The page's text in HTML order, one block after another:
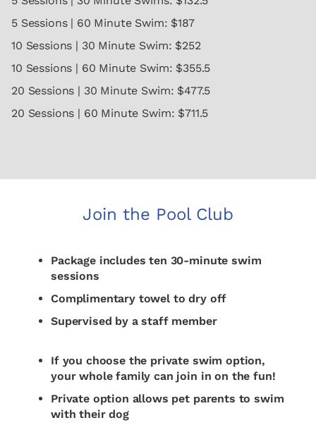
5 Sessions | 60 Minute Swim: $187
10 Sessions | 30 Minute Swim: $252
10 Sessions | 60 Minute Swim: $355.5
20 Sessions | 30 Minute Swim: $477.5
20 Sessions | 60 Minute Swim: $711.5
Join the Pool Club
Package includes ten 30-minute swim
sessions
Complimentary towel to dry off
Supervised by a staff member
If you choose the private swim option,
your whole family can join in on the fun!
Private option allows pet parents to swim
with their dog